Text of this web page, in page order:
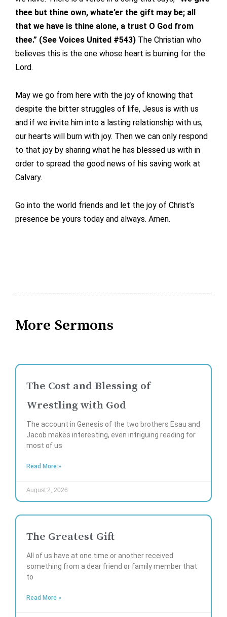
thee but thine own, whate’er the gift may be; all
that we have is thine alone, a trust O God from
thee.” (See Voices United #543) The Christian who
believes this is the one whose heart is burning for the
Lord.
May we go from here with the joy of knowing that
despite the bitter struggles of life, Jesus is with us
and if we invite him into a lasting relationship with us,
our hearts will burn with joy. Then we can only respond
to that joy by sharing what he has blessed us with in
order to spread the good news of his saving work at
Calvary.
Go into the world friends and let the joy of Christ’s
presence be yours today and always. Amen.
More Sermons
The Cost and Blessing of
Wrestling with God
The account in Genesis of the two brothers Esau and
Jacob makes interesting, even intriguing reading for
most of us
Read More »
August 2, 2026
The Greatest Gift
All of us have at one time or another received
something from a dear friend or family member that
to
Read More »